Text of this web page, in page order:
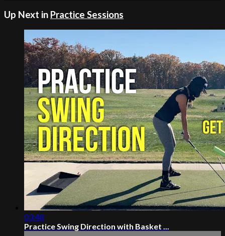
Up Next in Practice Sessions
03:48
Practice Swing Direction with Basket ...